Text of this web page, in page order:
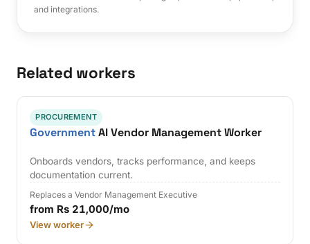
and integrations.
Related workers
PROCUREMENT
GovernmentAI Vendor Management Worker
Onboards vendors, tracks performance, and keeps
documentation current.
Replaces a Vendor Management Executive
from Rs 21,000/mo
View worker